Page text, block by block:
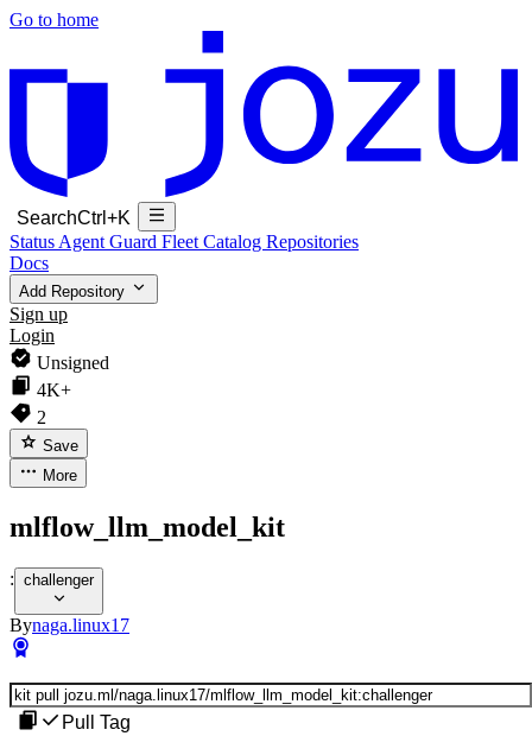
Go to home
SearchCtrl+K
Status Agent Guard Fleet Catalog Repositories
Docs
Add Repository
Sign up
Login
Unsigned
4K+
2
Save
More
mlflow_llm_model_kit
: challenger
Bynaga.linux17
Pull Tag